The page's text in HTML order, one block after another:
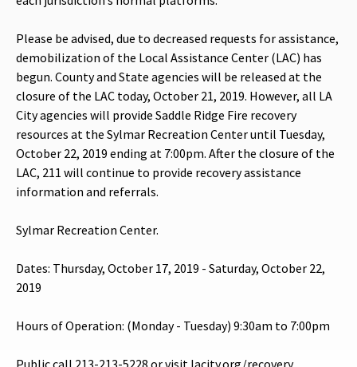
Please be advised, due to decreased requests for assistance,
demobilization of the Local Assistance Center (LAC) has
begun. County and State agencies will be released at the
closure of the LAC today, October 21, 2019. However, all LA
City agencies will provide Saddle Ridge Fire recovery
resources at the Sylmar Recreation Center until Tuesday,
October 22, 2019 ending at 7:00pm. After the closure of the
LAC, 211 will continue to provide recovery assistance
information and referrals.
Sylmar Recreation Center.
Dates: Thursday, October 17, 2019 - Saturday, October 22,
2019
Hours of Operation: (Monday - Tuesday) 9:30am to 7:00pm